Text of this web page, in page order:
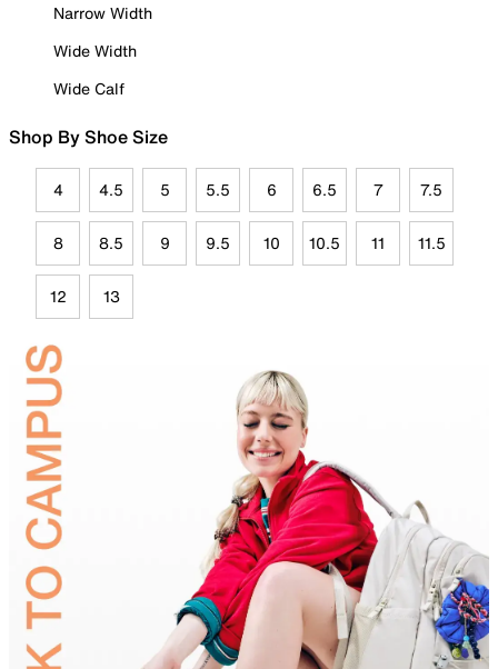
Narrow Width
Wide Width
Wide Calf
Shop By Shoe Size
4 4.5 5 5.5 6 6.5 7 7.5
8 8.5 9 9.5 10 10.5 11 11.5
12 13